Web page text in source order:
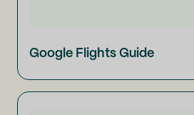
Google Flights Guide